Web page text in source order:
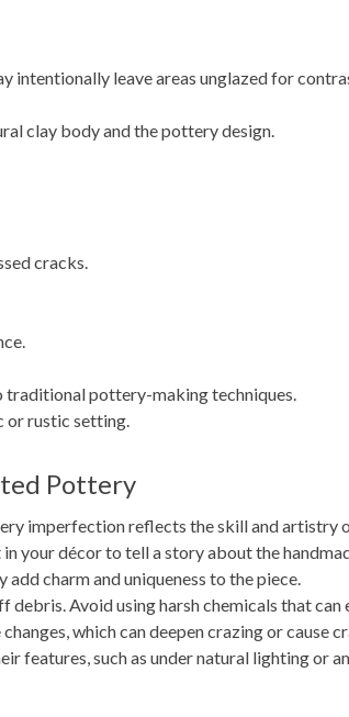
intentionally leave areas unglazed for
clay body and the pottery design.
cracks.
traditional pottery-making techniques.
or rustic setting.
Pottery
imperfection reflects the skill and artistry
your décor to tell a story about the
charm and uniqueness to the piece.
Avoid using harsh chemicals that can
which can deepen crazing or cause
features, such as under natural lighting or